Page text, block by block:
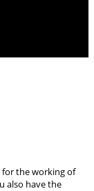
for the working of
also have the